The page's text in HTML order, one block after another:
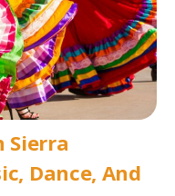
Sierra
Dance, And